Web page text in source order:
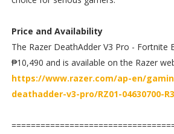
Price and Availability
The Razer DeathAdder V3 Pro - Fortnite
₱10,490 and is available on the Razer
https://www.razer.com/ap-en/
deathadder-v3-pro/RZ01-04630700-